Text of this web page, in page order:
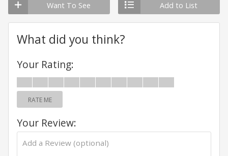
Want To See Add to List
What did you think?
Your Rating:
RATE ME
Your Review: